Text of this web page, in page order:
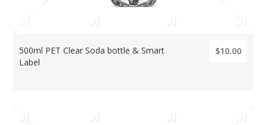
500ml PET Clear Soda bottle & Smart
Label
$10.00